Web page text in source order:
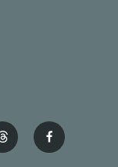
t
h
f
a